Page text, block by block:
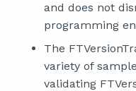
and does not
programming
The
variety of
validating